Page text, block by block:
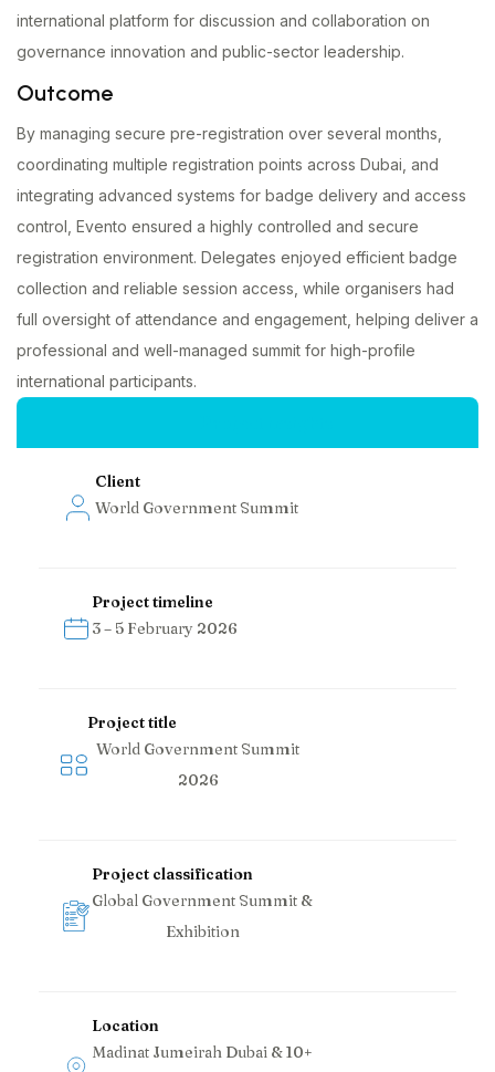
international platform for discussion and collaboration on
governance innovation and public-sector leadership.
Outcome
By managing secure pre-registration over several months,
coordinating multiple registration points across Dubai, and
integrating advanced systems for badge delivery and access
control, Evento ensured a highly controlled and secure
registration environment. Delegates enjoyed efficient badge
collection and reliable session access, while organisers had
full oversight of attendance and engagement, helping deliver a
professional and well-managed summit for high-profile
international participants.
Client
World Government Summit
Project timeline
3 – 5 February 2026
Project title
World Government Summit
2026
Project classification
Global Government Summit &
Exhibition
Location
Madinat Jumeirah Dubai & 10+